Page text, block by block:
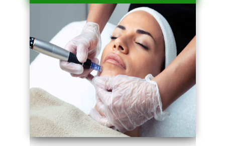
series-3000-Spider Vein Removal South Miami